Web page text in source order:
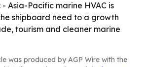
- Asia-Pacific marine HVAC is
shipboard need to a growth
tourism and cleaner marine
was produced by AGP Wire with the